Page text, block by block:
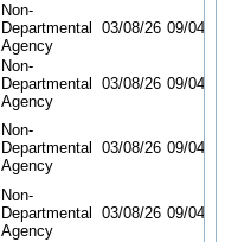
Non-
Departmental
Agency
03/08/26 09/04/26
Non-
Departmental
Agency
03/08/26 09/04/26
Non-
Departmental
Agency
03/08/26 09/04/26
Non-
Departmental
Agency
03/08/26 09/04/26